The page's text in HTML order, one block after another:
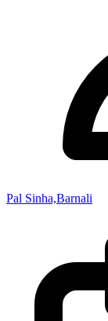
Pal Sinha,Barnali